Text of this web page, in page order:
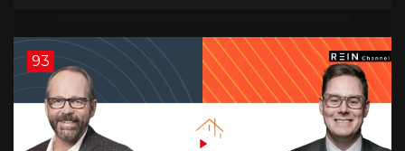
93